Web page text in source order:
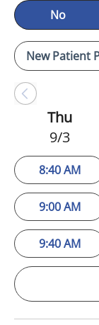
No
Thu
9/3
8:40 AM
9:00 AM
9:40 AM